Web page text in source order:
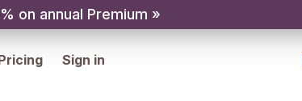
on annual Premium »
Sign in